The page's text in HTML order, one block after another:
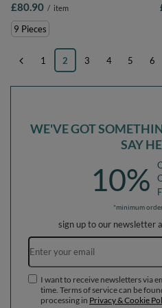
Cubes, Sensory Toy, heather-dark
blue-beige-sage, 9 Pieces
£80.90 / item
9 Pieces
1 2 3 4 5 6
WE'VE GOT
SAY
10%
*minimum
sign up to our newsletter
I want to receive newsletters via
time. Terms of service can be
processing in Privacy & Cookie